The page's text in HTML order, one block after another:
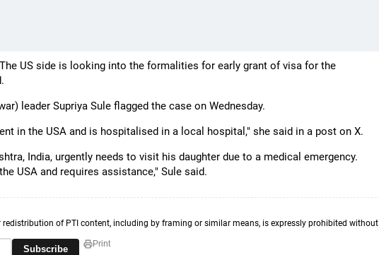
US side is looking into the formalities for early grant of visa for the
leader Supriya Sule flagged the case on Wednesday.
in the USA and is hospitalised in a local hospital," she said in a post on X.
India, urgently needs to visit his daughter due to a medical emergency.
USA and requires assistance," Sule said.
of PTI content, including by framing or similar means, is expressly prohibited without
Subscribe Print